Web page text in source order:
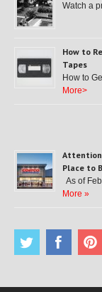
Watch a
How to
Tapes
How to
More>
Attention
Place to
As of
More »